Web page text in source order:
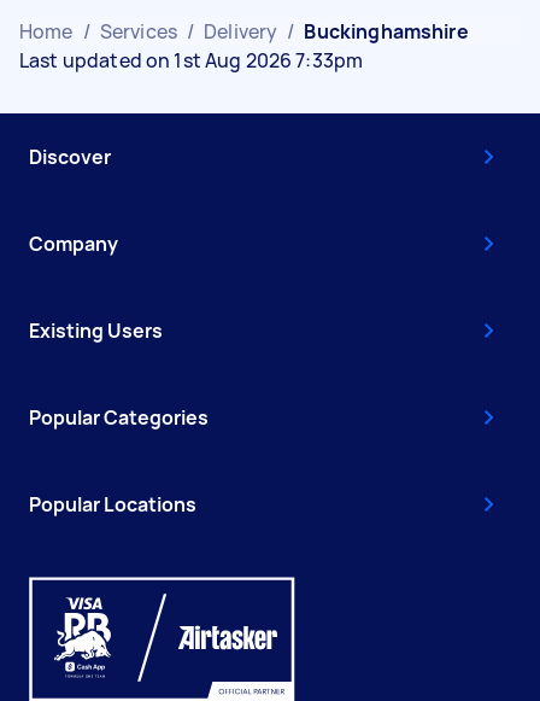
Home / Services / Delivery / Buckinghamshire
Last updated on 1st Aug 2026 7:33pm
Discover
Company
Existing Users
Popular Categories
Popular Locations